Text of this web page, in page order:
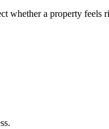
whether a property feels